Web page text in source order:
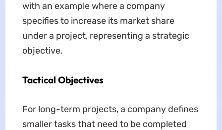
with an example where a company
specifies to increase its market share
under a project, representing a strategic
objective.
Tactical Objectives
For long-term projects, a company defines
smaller tasks that need to be completed